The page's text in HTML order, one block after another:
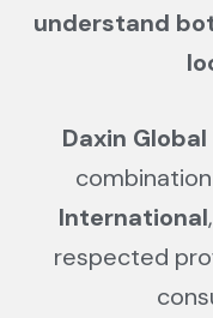
understand
Daxin Global
International
respected